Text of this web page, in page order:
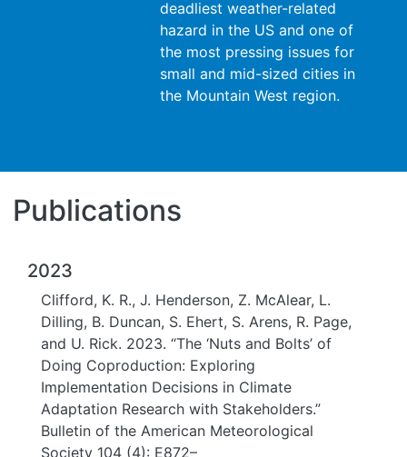
deadliest weather-related
hazard in the US and one of
the most pressing issues for
small and mid-sized cities in
the Mountain West region.
Publications
2023
Clifford, K. R., J. Henderson, Z. McAlear, L.
Dilling, B. Duncan, S. Ehert, S. Arens, R. Page,
and U. Rick. 2023. “The ‘Nuts and Bolts’ of
Doing Coproduction: Exploring
Implementation Decisions in Climate
Adaptation Research with Stakeholders.”
Bulletin of the American Meteorological
Society 104 (4): E872–